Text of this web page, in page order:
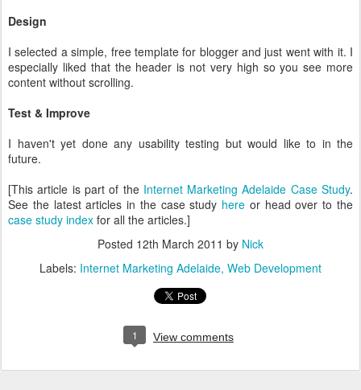
Design
I selected a simple, free template for blogger and just went with it. I
especially liked that the header is not very high so you see more
content without scrolling.
Test & Improve
I haven't yet done any usability testing but would like to in the
future.
[This article is part of the Internet Marketing Adelaide Case Study.
See the latest articles in the case study here or head over to the
case study index for all the articles.]
Posted 12th March 2011 by Nick
Labels: Internet Marketing Adelaide Web Development
1 View comments